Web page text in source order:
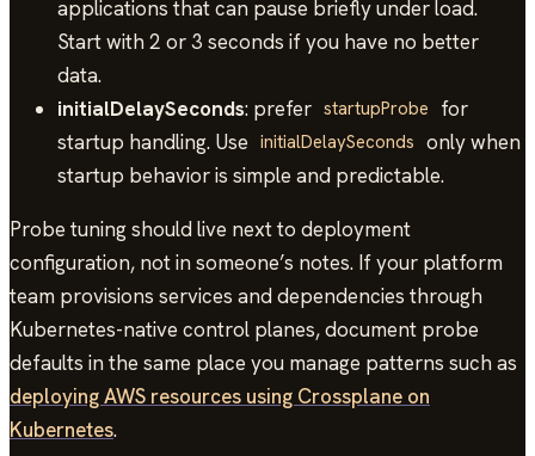
applications that can pause briefly under load.
Start with 2 or 3 seconds if you have no better
data.
initialDelaySeconds: prefer startupProbe for
startup handling. Use initialDelaySeconds only when
startup behavior is simple and predictable.
Probe tuning should live next to deployment
configuration, not in someone’s notes. If your platform
team provisions services and dependencies through
Kubernetes-native control planes, document probe
defaults in the same place you manage patterns such as
deploying AWS resources using Crossplane on
Kubernetes.